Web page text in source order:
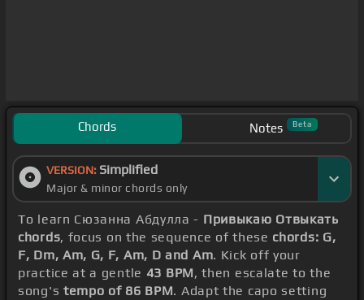
Chords Notes Beta
VERSION: Simplified
Major & minor chords only
To learn Сюзанна Абдулла - Привыкаю Отвыкать
chords, focus on the sequence of these chords: G,
F, Dm, Am, G, F, Am, D and Am. Kick off your
practice at a gentle 43 BPM, then escalate to the
song's tempo of 86 BPM. Adapt the capo setting